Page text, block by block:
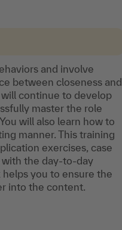
and involve
between closeness and
continue to develop
master the role
will also learn how to
manner. This training
exercises, case
with the day-to-day
you to ensure the
into the content.